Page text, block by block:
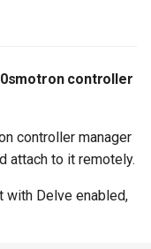
controller
controller manager
attach to it remotely.
with Delve enabled,